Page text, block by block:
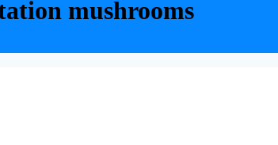
mushrooms